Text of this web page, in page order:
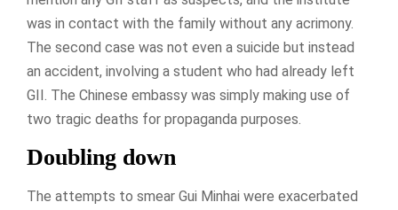
was in contact with the family without any acrimony.
The second case was not even a suicide but instead
an accident, involving a student who had already left
GII. The Chinese embassy was simply making use of
two tragic deaths for propaganda purposes.
Doubling down
The attempts to smear Gui Minhai were exacerbated